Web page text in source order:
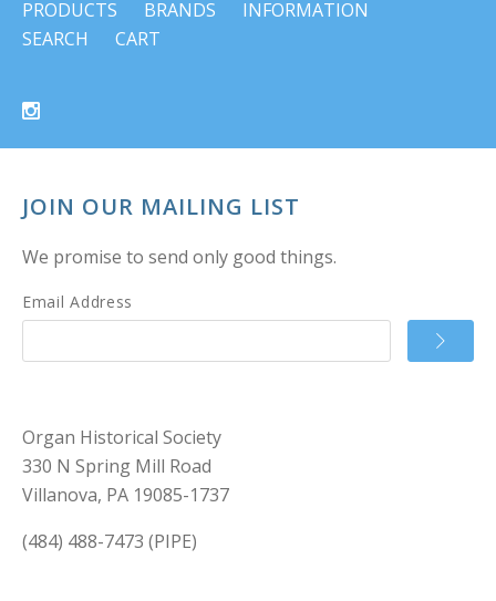
PRODUCTS BRANDS
INFORMATION
SEARCH
CART
JOIN OUR MAILING LIST
We promise to send only good things.
Email Address
Organ Historical Society
330 N Spring Mill Road
Villanova, PA 19085-1737
(484) 488-7473 (PIPE)